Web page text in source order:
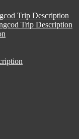
Trip Description
Trip Description